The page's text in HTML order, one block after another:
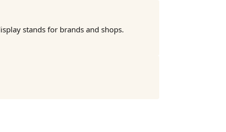
stands for brands and shops.